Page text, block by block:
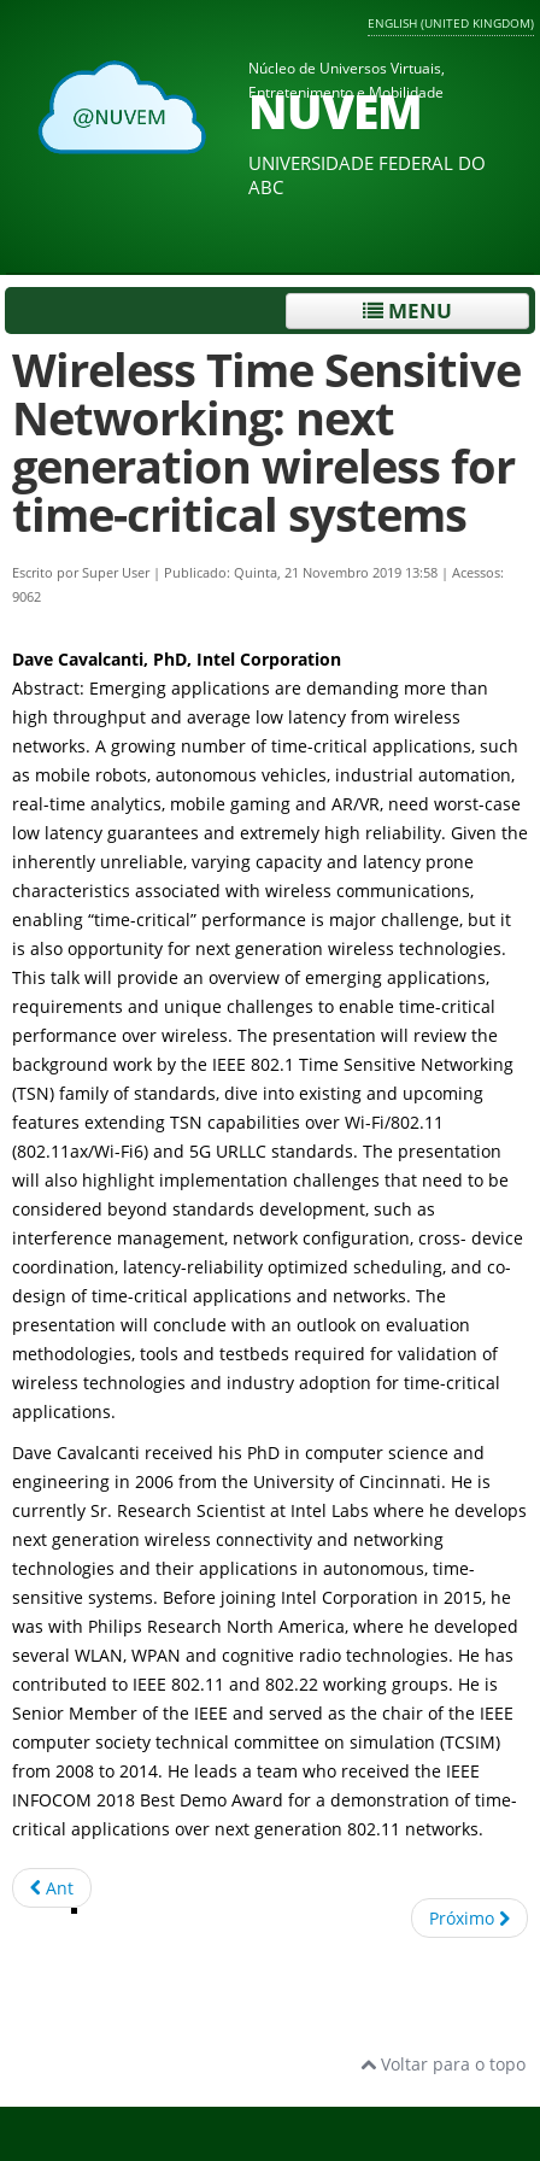
ENGLISH (UNITED KINGDOM)
Núcleo de Universos Virtuais,
Entretenimento e Mobilidade
NUVEM
UNIVERSIDADE FEDERAL DO
ABC
MENU
Wireless Time Sensitive
Networking: next
generation wireless for
time-critical systems
Escrito porSuper User | Publicado: Quinta, 21 Novembro 2019 13:58 | Acessos:
9062
Dave Cavalcanti, PhD, Intel Corporation
Abstract: Emerging applications are demanding more than
high throughput and average low latency from wireless
networks. A growing number of time-critical applications, such
as mobile robots, autonomous vehicles, industrial automation,
real-time analytics, mobile gaming and AR/VR, need worst-case
low latency guarantees and extremely high reliability. Given the
inherently unreliable, varying capacity and latency prone
characteristics associated with wireless communications,
enabling “time-critical” performance is major challenge, but it
is also opportunity for next generation wireless technologies.
This talk will provide an overview of emerging applications,
requirements and unique challenges to enable time-critical
performance over wireless. The presentation will review the
background work by the IEEE 802.1 Time Sensitive Networking
(TSN) family of standards, dive into existing and upcoming
features extending TSN capabilities over Wi-Fi/802.11
(802.11ax/Wi-Fi6) and 5G URLLC standards. The presentation
will also highlight implementation challenges that need to be
considered beyond standards development, such as
interference management, network configuration, cross- device
coordination, latency-reliability optimized scheduling, and co-
design of time-critical applications and networks. The
presentation will conclude with an outlook on evaluation
methodologies, tools and testbeds required for validation of
wireless technologies and industry adoption for time-critical
applications.
Dave Cavalcanti received his PhD in computer science and
engineering in 2006 from the University of Cincinnati. He is
currently Sr. Research Scientist at Intel Labs where he develops
next generation wireless connectivity and networking
technologies and their applications in autonomous, time-
sensitive systems. Before joining Intel Corporation in 2015, he
was with Philips Research North America, where he developed
several WLAN, WPAN and cognitive radio technologies. He has
contributed to IEEE 802.11 and 802.22 working groups. He is
Senior Member of the IEEE and served as the chair of the IEEE
computer society technical committee on simulation (TCSIM)
from 2008 to 2014. He leads a team who received the IEEE
INFOCOM 2018 Best Demo Award for a demonstration of time-
critical applications over next generation 802.11 networks.
Ant
Próximo
Voltar para o topo